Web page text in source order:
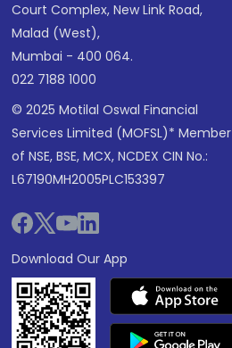
Court Complex, New Link Road,
Malad (West),
Mumbai - 400 064.
022 7188 1000
© 2025 Motilal Oswal Financial
Services Limited (MOFSL)* Member
of NSE, BSE, MCX, NCDEX CIN No.:
L67190MH2005PLC153397
Download Our App